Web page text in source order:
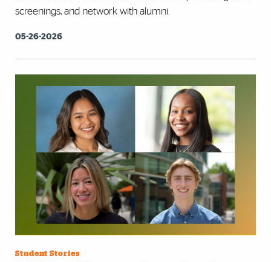
screenings, and network with alumni.
05-26-2026
Student Stories